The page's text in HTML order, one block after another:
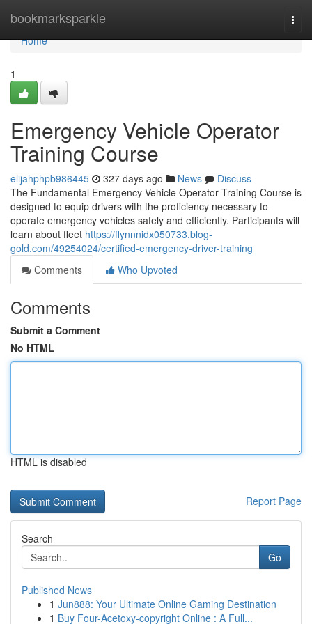
bookmarksparkle
Home
Home
1
Emergency Vehicle Operator
Training Course
elijahphpb986445 327 days ago News
Discuss
The Fundamental Emergency Vehicle Operator Training Course is
designed to equip drivers with the proficiency necessary to
operate emergency vehicles safely and efficiently. Participants will
learn about fleet https://flynnnidx050733.blog-
gold.com/49254024/certified-emergency-driver-training
Comments
Who Upvoted
Comments
Submit a Comment
No HTML
HTML is disabled
Report Page
Search
Go
Published News
1 Jun888: Your Ultimate Online Gaming Destination
1 Buy Four-Acetoxy-copyright Online : A Full...